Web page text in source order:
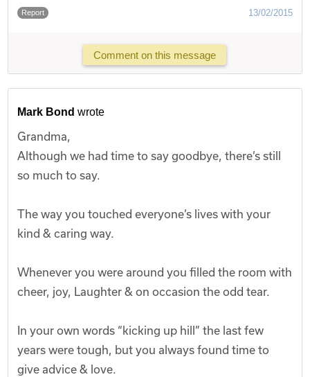
Report 13/02/2015
Comment on this message
Mark Bond wrote
Grandma,
Although we had time to say goodbye, there’s still
so much to say.
The way you touched everyone’s lives with your
kind & caring way.
Whenever you were around you filled the room with
cheer, joy, Laughter & on occasion the odd tear.
In your own words “kicking up hill” the last few
years were tough, but you always found time to
give advice & love.